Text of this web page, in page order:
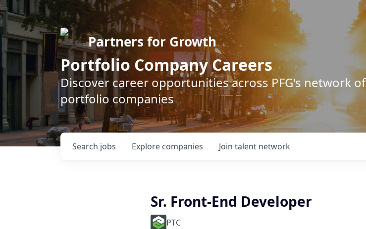
Partners for Growth
Portfolio Company Careers
Discover career opportunities across PFG's network of
portfolio companies
Search jobs Explore companies Join talent network
Sr. Front-End Developer
PTC